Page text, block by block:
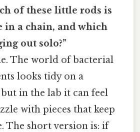
of these little rods is
in a chain, and which
out solo?”
The world of bacterial
looks tidy on a
in the lab it can feel
with pieces that keep
The short version is: if